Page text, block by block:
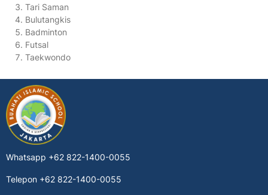
Tari Saman
Bulutangkis
Badminton
Futsal
Taekwondo
Whatsapp +62 822-1400-0055
Telepon +62 822-1400-0055